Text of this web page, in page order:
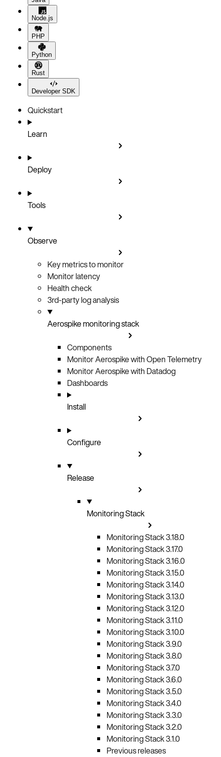
Node.js
PHP
Python
Rust
Developer SDK
Quickstart
Learn
Deploy
Tools
Observe
Key metrics to monitor
Monitor latency
Health check
3rd-party log analysis
Aerospike monitoring stack
Components
Monitor Aerospike with Open Telemetry
Monitor Aerospike with Datadog
Dashboards
Install
Configure
Release
Monitoring Stack
Monitoring Stack 3.18.0
Monitoring Stack 3.17.0
Monitoring Stack 3.16.0
Monitoring Stack 3.15.0
Monitoring Stack 3.14.0
Monitoring Stack 3.13.0
Monitoring Stack 3.12.0
Monitoring Stack 3.11.0
Monitoring Stack 3.10.0
Monitoring Stack 3.9.0
Monitoring Stack 3.8.0
Monitoring Stack 3.7.0
Monitoring Stack 3.6.0
Monitoring Stack 3.5.0
Monitoring Stack 3.4.0
Monitoring Stack 3.3.0
Monitoring Stack 3.2.0
Monitoring Stack 3.1.0
Previous releases